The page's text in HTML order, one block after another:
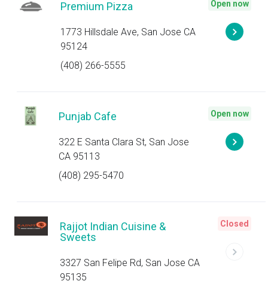
Premium Pizza
1773 Hillsdale Ave, San Jose CA
95124
(408) 266-5555
Open now
Punjab Cafe
322 E Santa Clara St, San Jose
CA 95113
(408) 295-5470
Open now
Rajjot Indian Cuisine &
Sweets
3327 San Felipe Rd, San Jose CA
95135
Closed